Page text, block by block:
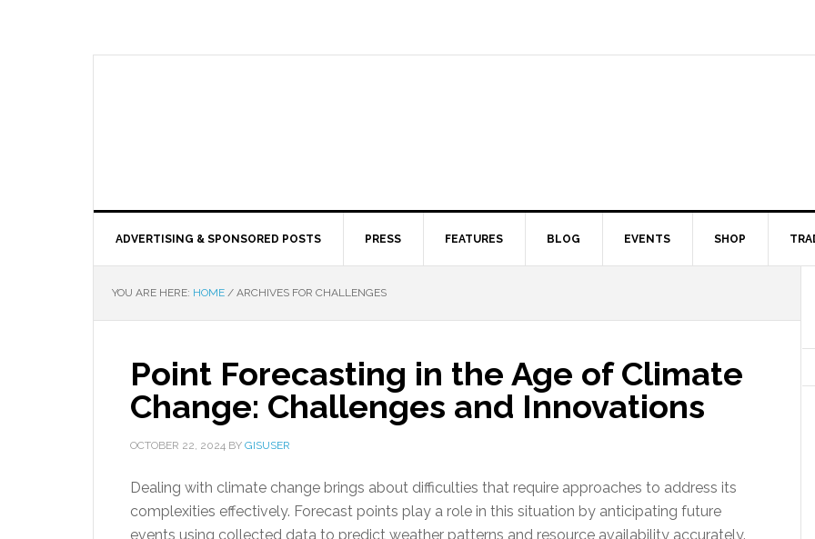
ADVERTISING & SPONSORED POSTS PRESS FEATURES BLOG EVENTS SHOP
YOU ARE HERE: HOME / ARCHIVES FOR CHALLENGES
Point Forecasting in the Age of Climate
Change: Challenges and Innovations
OCTOBER 22, 2024 BY GISUSER
Dealing with climate change brings about difficulties that require approaches to address its
complexities effectively. Forecast points play a role in this situation by anticipating future
events using collected data to predict weather patterns and resource availability accurately.